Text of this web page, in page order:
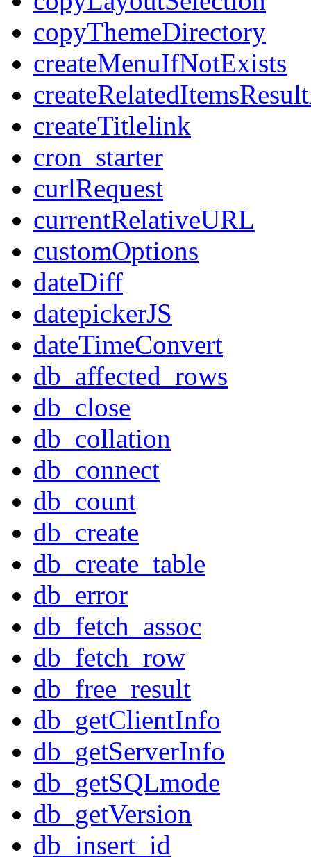
copyThemeDirectory
createMenuIfNotExists
createTitlelink
cron_starter
curlRequest
currentRelativeURL
customOptions
dateDiff
datepickerJS
dateTimeConvert
db_affected_rows
db_close
db_collation
db_connect
db_count
db_create
db_create_table
db_error
db_fetch_assoc
db_fetch_row
db_free_result
db_getClientInfo
db_getServerInfo
db_getSQLmode
db_getVersion
db_insert_id